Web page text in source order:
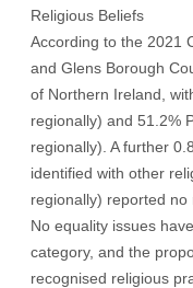
Religious Beliefs
According to the 2021
and Glens Borough
of Northern Ireland,
regionally) and 51.2%
regionally). A further
identified with other
regionally) reported no
No equality issues
category, and the
recognised religious